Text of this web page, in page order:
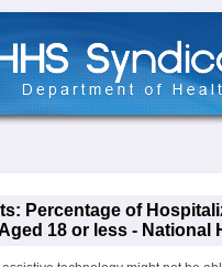
Percentage of
18 or less - National